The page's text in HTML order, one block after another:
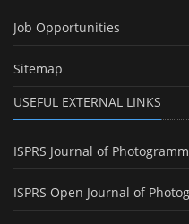
Job Opportunities
Sitemap
USEFUL EXTERNAL LINKS
ISPRS Journal of
ISPRS Open Journal of